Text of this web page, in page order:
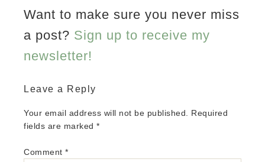
Want to make sure you never miss
a post? Sign up to receive my
newsletter!
Leave a Reply
Your email address will not be published.
Required
fields are marked*
Comment*